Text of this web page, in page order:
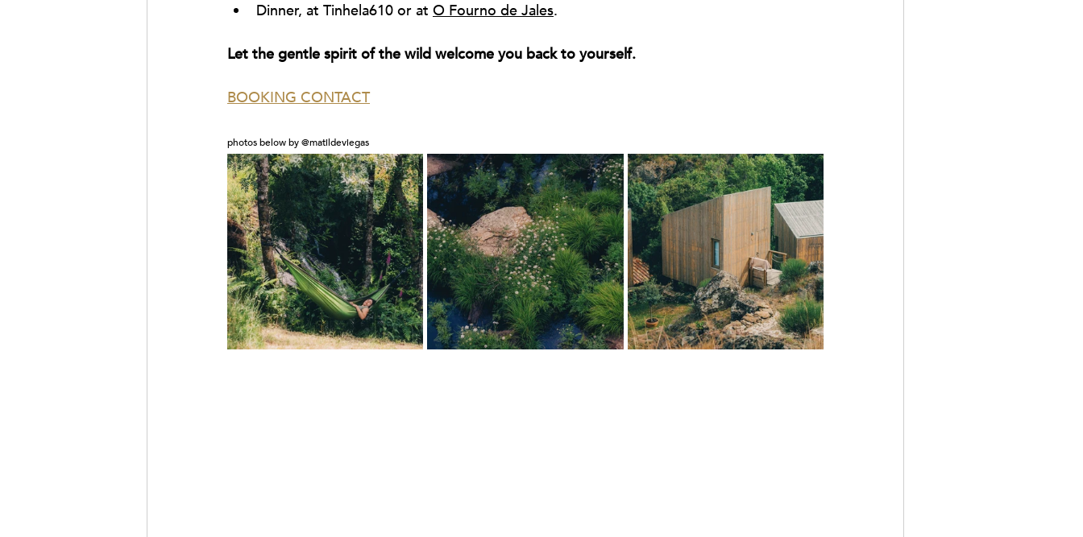
Dinner, at Tinhela610 or at O Fourno de Jales.
Let the gentle spirit of the wild welcome you back to yourself.
BOOKING CONTACT
photos below by @matildeviegas